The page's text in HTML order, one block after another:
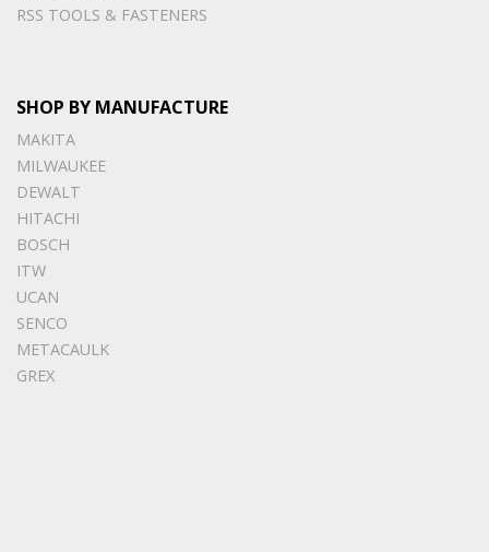
RSS TOOLS & FASTENERS
SHOP BY MANUFACTURE
MAKITA
MILWAUKEE
DEWALT
HITACHI
BOSCH
ITW
UCAN
SENCO
METACAULK
GREX